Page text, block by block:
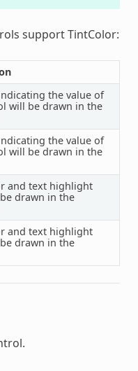
support TintColor:
the value of
will be drawn in the
the value of
will be drawn in the
and text highlight
drawn in the
and text highlight
drawn in the